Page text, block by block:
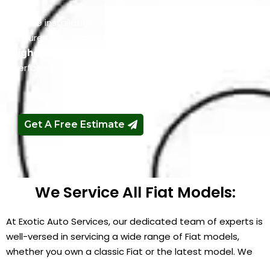
Before installation, we test these parts rigorously to
ensure their reliability and durability, maintaining the
highest quality standards
performance.
Get A Free Estimate
We Service All Fiat Models:
At Exotic Auto Services, our dedicated team of experts is
well-versed in servicing a wide range of Fiat models,
whether you own a classic Fiat or the latest model. We